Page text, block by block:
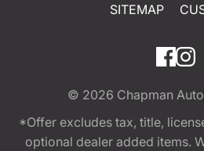
SITEMAP
© 2026 Chapman
*Offer excludes tax, title,
optional dealer added items.